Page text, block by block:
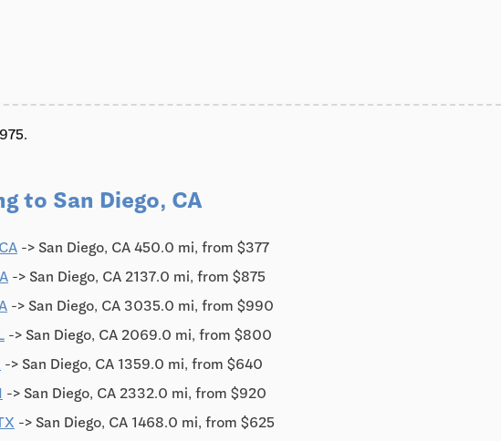
to San Diego, CA
-> San Diego, CA 450.0 mi, from $377
-> San Diego, CA 2137.0 mi, from $875
-> San Diego, CA 3035.0 mi, from $990
-> San Diego, CA 2069.0 mi, from $800
-> San Diego, CA 1359.0 mi, from $640
-> San Diego, CA 2332.0 mi, from $920
-> San Diego, CA 1468.0 mi, from $625